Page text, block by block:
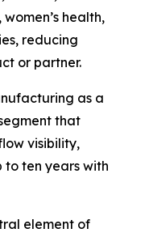
health,
reducing
or partner.
as a
that
visibility,
ten years with
element of